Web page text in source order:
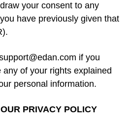
your consent to any
have previously given that
if you
of your rights explained
personal information.
PRIVACY POLICY